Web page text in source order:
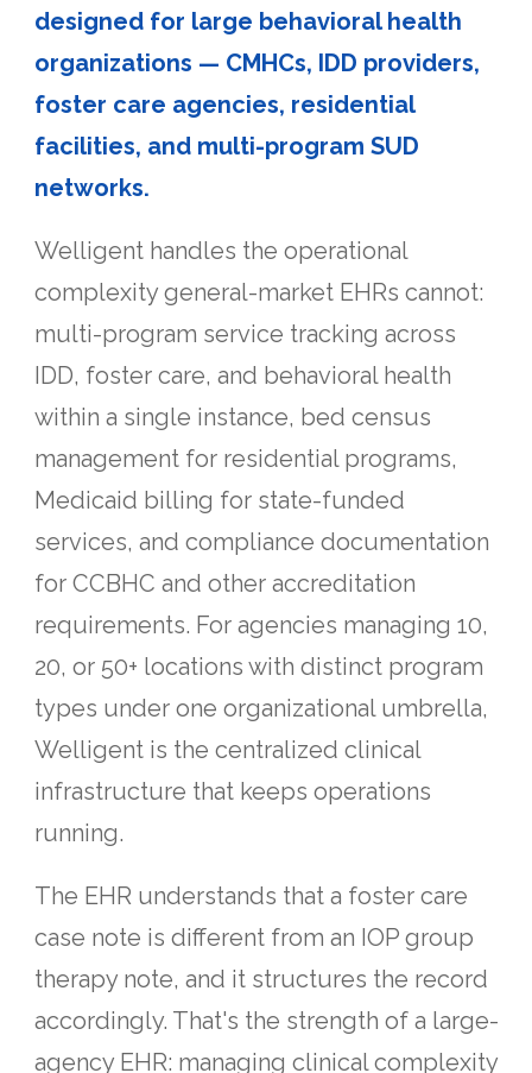
designed for large behavioral health
organizations — CMHCs, IDD providers,
foster care agencies, residential
facilities, and multi-program SUD
networks.
Welligent handles the operational
complexity general-market EHRs cannot:
multi-program service tracking across
IDD, foster care, and behavioral health
within a single instance, bed census
management for residential programs,
Medicaid billing for state-funded
services, and compliance documentation
for CCBHC and other accreditation
requirements. For agencies managing 10,
20, or 50+ locations with distinct program
types under one organizational umbrella,
Welligent is the centralized clinical
infrastructure that keeps operations
running.
The EHR understands that a foster care
case note is different from an IOP group
therapy note, and it structures the record
accordingly. That's the strength of a large-
agency EHR: managing clinical complexity